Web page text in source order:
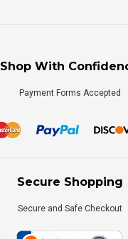
Shop With
Payment Forms Accepted
Secure Shopping
Secure and Safe Checkout